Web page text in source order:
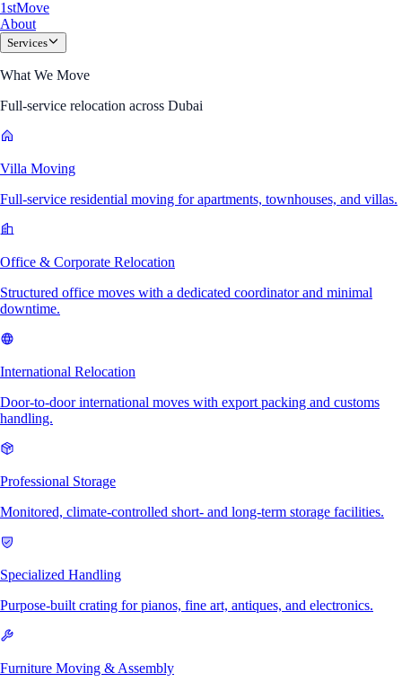
1stMove
About
Services
What We Move
Full-service relocation across Dubai
Villa Moving
Full-service residential moving for apartments, townhouses, and villas.
Office & Corporate Relocation
Structured office moves with a dedicated coordinator and minimal
downtime.
International Relocation
Door-to-door international moves with export packing and customs
handling.
Professional Storage
Monitored, climate-controlled short- and long-term storage facilities.
Specialized Handling
Purpose-built crating for pianos, fine art, antiques, and electronics.
Furniture Moving & Assembly